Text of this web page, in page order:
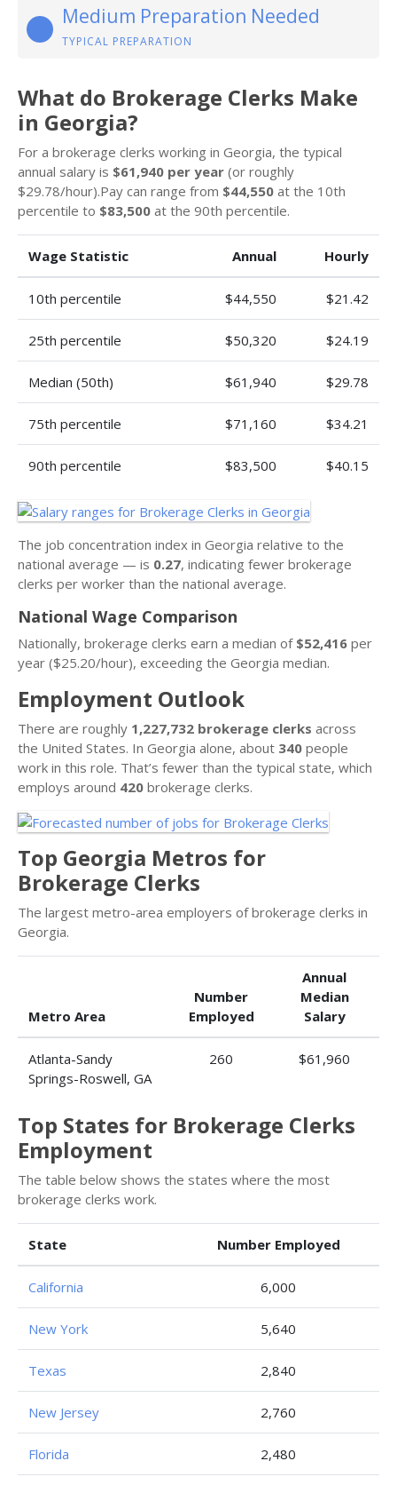
Medium Preparation Needed
TYPICAL PREPARATION
What do Brokerage Clerks Make
in Georgia?
For a brokerage clerks working in Georgia, the typical
annual salary is $61,940 per year (or roughly
$29.78/hour).Pay can range from $44,550 at the 10th
percentile to $83,500 at the 90th percentile.
Wage Statistic Annual Hourly
10th percentile $44,550 $21.42
25th percentile $50,320 $24.19
Median (50th) $61,940 $29.78
75th percentile $71,160 $34.21
90th percentile $83,500 $40.15
The job concentration index in Georgia relative to the
national average — is 0.27, indicating fewer brokerage
clerks per worker than the national average.
National Wage Comparison
Nationally, brokerage clerks earn a median of $52,416 per
year ($25.20/hour), exceeding the Georgia median.
Employment Outlook
There are roughly 1,227,732 brokerage clerks across
the United States. In Georgia alone, about 340 people
work in this role. That’s fewer than the typical state, which
employs around 420 brokerage clerks.
Top Georgia Metros for
Brokerage Clerks
The largest metro-area employers of brokerage clerks in
Georgia.
Metro Area
Number
Employed
Annual
Median
Salary
Atlanta-Sandy
Springs-Roswell, GA
260 $61,960
Top States for Brokerage Clerks
Employment
The table below shows the states where the most
brokerage clerks work.
State Number Employed
California 6,000
New York 5,640
Texas 2,840
New Jersey 2,760
Florida 2,480